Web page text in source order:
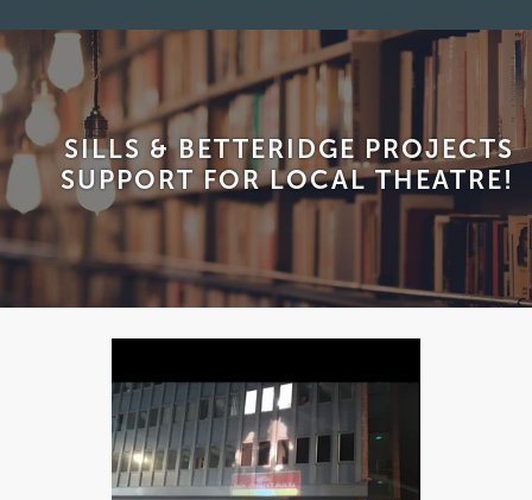
SILLS & BETTERIDGE PROJECTS
SUPPORT FOR LOCAL THEATRE!